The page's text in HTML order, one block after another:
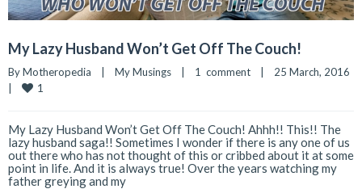
My Lazy Husband Won’t Get Off The Couch!
By Motheropedia | My Musings | 1  comment |
|
1
My Lazy Husband Won’t Get Off The Couch! Ahhh!! This!! The
lazy husband saga!! Sometimes I wonder if there is any one of us
out there who has not thought of this or cribbed about it at some
point in life. And it is always true! Over the years watching my
father greying and my